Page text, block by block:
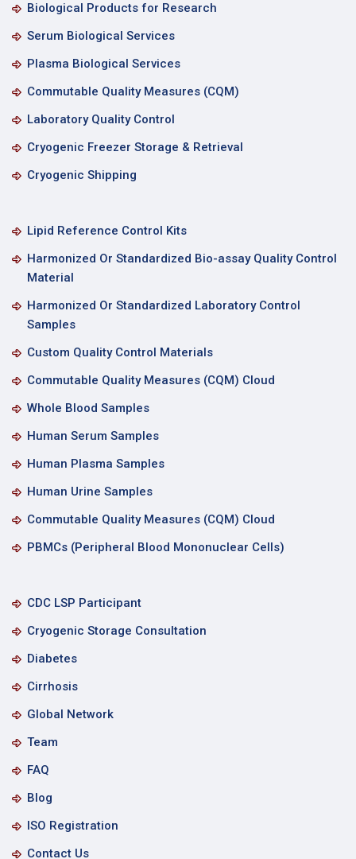
Biological Products for Research
Serum Biological Services
Plasma Biological Services
Commutable Quality Measures (CQM)
Laboratory Quality Control
Cryogenic Freezer Storage & Retrieval
Cryogenic Shipping
Lipid Reference Control Kits
Harmonized Or Standardized Bio-assay Quality Control
Material
Harmonized Or Standardized Laboratory Control
Samples
Custom Quality Control Materials
Commutable Quality Measures (CQM) Cloud
Whole Blood Samples
Human Serum Samples
Human Plasma Samples
Human Urine Samples
Commutable Quality Measures (CQM) Cloud
PBMCs (Peripheral Blood Mononuclear Cells)
CDC LSP Participant
Cryogenic Storage Consultation
Diabetes
Cirrhosis
Global Network
Team
FAQ
Blog
ISO Registration
Contact Us